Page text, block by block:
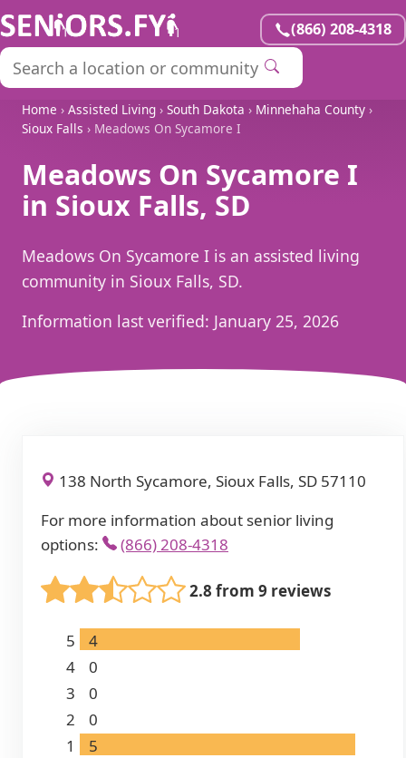
(866) 208-4318
Home › Assisted Living › South Dakota › Minnehaha County ›
Sioux Falls › Meadows On Sycamore I
Meadows On Sycamore I
in Sioux Falls, SD
Meadows On Sycamore I is an assisted living
community in Sioux Falls, SD.
Information last verified: January 25, 2026
138 North Sycamore, Sioux Falls, SD 57110
For more information about senior living
options:
(866) 208-4318
2.8 from 9 reviews
5
4
4
0
3
0
2
0
1
5